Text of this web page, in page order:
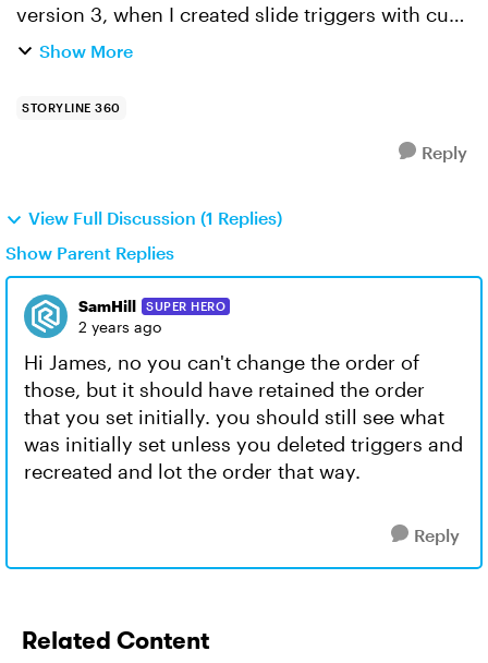
version 3, when I created slide triggers with cue
points, they showed them in order, but now it
Show More
STORYLINE 360
Reply
View Full Discussion (1 Replies)
Show Parent Replies
SamHill SUPER HERO
2 years ago
Hi James, no you can't change the order of
those, but it should have retained the order
that you set initially. you should still see what
was initially set unless you deleted triggers and
recreated and lot the order that way.
Reply
Related Content